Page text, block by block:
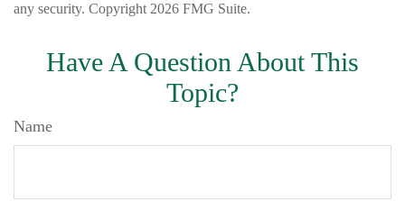
any security. Copyright 2026 FMG Suite.
Have A Question About This
Topic?
Name